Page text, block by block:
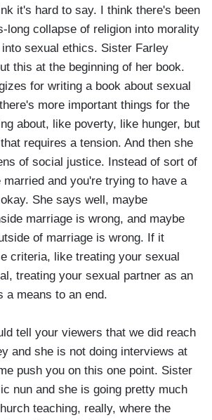
it's hard to say. I think there's been
long collapse of religion into morality
sexual ethics. Sister Farley
this at the beginning of her book.
for writing a book about sexual
more important things for the
about, like poverty, like hunger, but
requires a tension. And then she
of social justice. Instead of sort of
and you're trying to have a
She says well, maybe
marriage is wrong, and maybe
of marriage is wrong. If it
criteria, like treating your sexual
treating your sexual partner as an
a means to an end.
tell your viewers that we did reach
and she is not doing interviews at
push you on this one point. Sister
nun and she is going pretty much
teaching, really, where the